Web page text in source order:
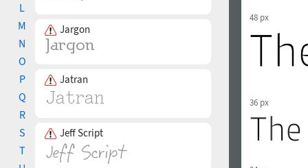
L
M
N
O
P
Q
R
S
T
Jargon
Jatran
Jeff Script
48 px
36 px